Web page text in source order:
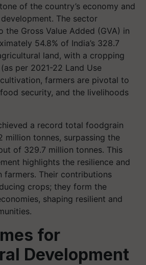
of the country’s economy and
The sector
the Gross Value Added (GVA) in
54.8% of India’s 328.7
land, with a cropping
per 2021-22 Land Use
farmers are pivotal to
security, and the livelihoods
a record total foodgrain
million tonnes, surpassing the
of 329.7 million tonnes. This
highlights the resilience and
farmers. Their contributions
crops; they form the
shaping resilient and
for
Development